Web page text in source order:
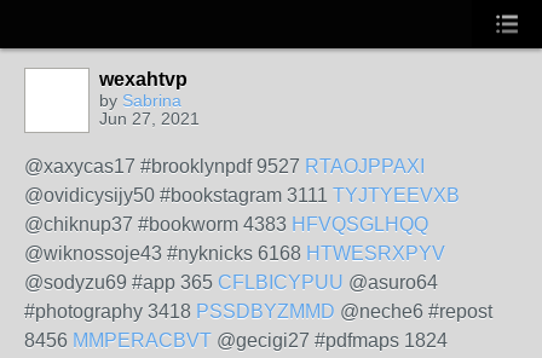
wexahtvp
by Sabrina
Jun 27, 2021
@xaxycas17 #brooklynpdf 9527 RTAOJPPAXI
@ovidicysijy50 #bookstagram 3111 TYJTYEEVXB
@chiknup37 #bookworm 4383 HFVQSGLHQQ
@wiknossoje43 #nyknicks 6168 HTWESRXPYV
@sodyzu69 #app 365 CFLBICYPUU @asuro64
#photography 3418 PSSDBYZMMD @neche6 #repost
8456 MMPERACBVT @gecigi27 #pdfmaps 1824